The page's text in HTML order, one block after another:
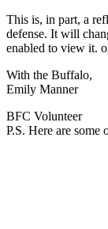
This is, in part, a
defense. It will
enabled to view it.
With the Buffalo,
Emily Manner
BFC Volunteer
P.S. Here are